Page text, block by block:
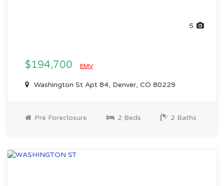
5
$194,700 EMV
Washington St Apt 84, Denver, CO 80229
Pre Foreclosure 2 Beds 2 Baths